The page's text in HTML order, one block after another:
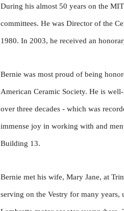
During his almost 50 years on the
committees. He was Director of the
1980. In 2003, he received an
Bernie was most proud of being
American Ceramic Society. He is
over three decades - which was
immense joy in working with and
Building 13.
Bernie met his wife, Mary Jane, at
serving on the Vestry for many